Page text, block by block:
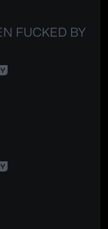
FUCKED BY